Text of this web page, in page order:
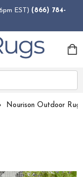
EST) (866) 784-
Nourison Outdoor